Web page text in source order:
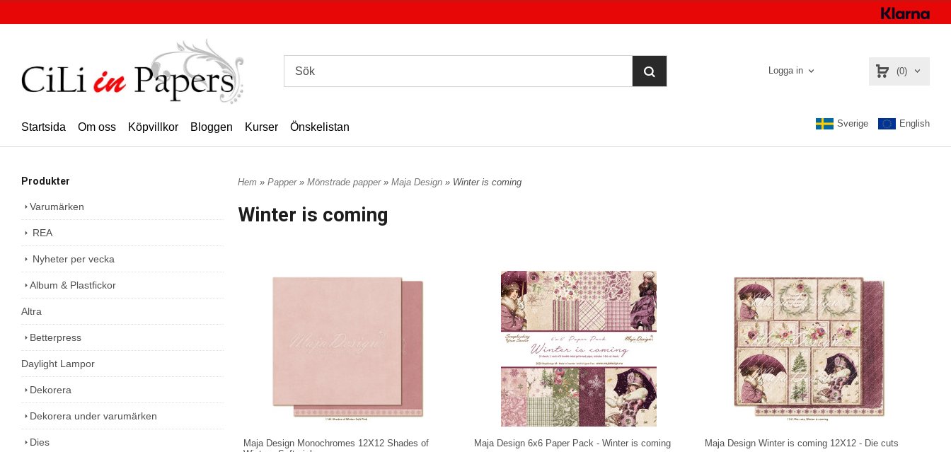
Logga in (0)
Startsida Om oss Köpvillkor Bloggen Kurser Önskelistan Sverige English
Produkter
Varumärken
REA
Nyheter per vecka
Album & Plastfickor
Altra
Betterpress
Daylight Lampor
Dekorera
Dekorera under varumärken
Dies
Hem » Papper » Mönstrade papper » Maja Design » Winter is coming
Winter is coming
Maja Design Monochromes 12X12 Shades of
Maja Design 6x6 Paper Pack - Winter is coming Maja Design Winter is coming 12X12 - Die cuts